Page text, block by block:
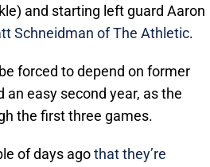
and starting left guard Aaron
Schneidman of The Athletic.
forced to depend on former
easy second year, as the
the first three games.
of days agothat they’re